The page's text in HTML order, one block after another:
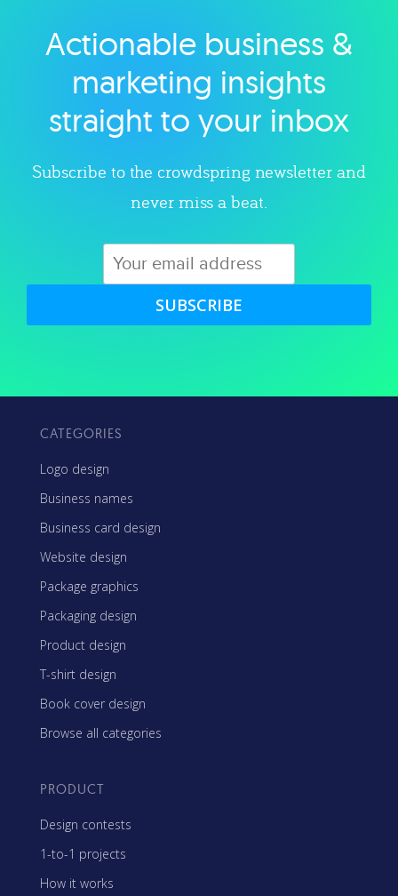
Explore category
Actionable business &
marketing insights
straight to your inbox
Subscribe to the crowdspring newsletter and
never miss a beat.
SUBSCRIBE
CATEGORIES
Logo design
Business names
Business card design
Website design
Package graphics
Packaging design
Product design
T-shirt design
Book cover design
Browse all categories
PRODUCT
Design contests
1-to-1 projects
How it works